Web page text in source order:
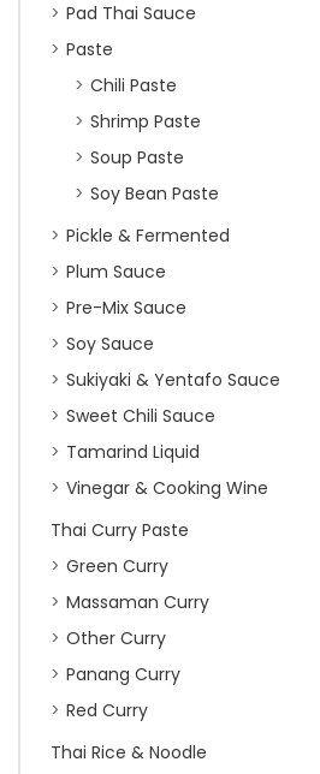
Pad Thai Sauce
Paste
Chili Paste
Shrimp Paste
Soup Paste
Soy Bean Paste
Pickle & Fermented
Plum Sauce
Pre-Mix Sauce
Soy Sauce
Sukiyaki & Yentafo Sauce
Sweet Chili Sauce
Tamarind Liquid
Vinegar & Cooking Wine
Thai Curry Paste
Green Curry
Massaman Curry
Other Curry
Panang Curry
Red Curry
Thai Rice & Noodle